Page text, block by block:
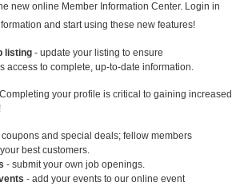
new online Member Information Center. Login in
and start using these new features!
listing - update your listing to ensure
access to complete, up-to-date information.
Completing your profile is critical to gaining increased
coupons and special deals; fellow members
best customers.
- submit your own job openings.
- add your events to our online event